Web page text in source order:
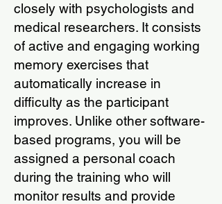
closely with psychologists and
medical researchers. It consists
of active and engaging working
memory exercises that
automatically increase in
difficulty as the participant
improves. Unlike other software-
based programs, you will be
assigned a personal coach
during the training who will
monitor results and provide